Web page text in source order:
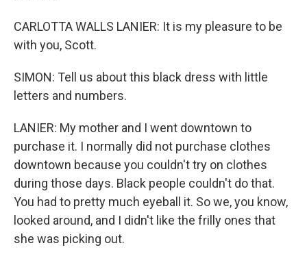
CARLOTTA WALLS LANIER: It is my pleasure to be
with you, Scott.
SIMON: Tell us about this black dress with little
letters and numbers.
LANIER: My mother and I went downtown to
purchase it. I normally did not purchase clothes
downtown because you couldn't try on clothes
during those days. Black people couldn't do that.
You had to pretty much eyeball it. So we, you know,
looked around, and I didn't like the frilly ones that
she was picking out.